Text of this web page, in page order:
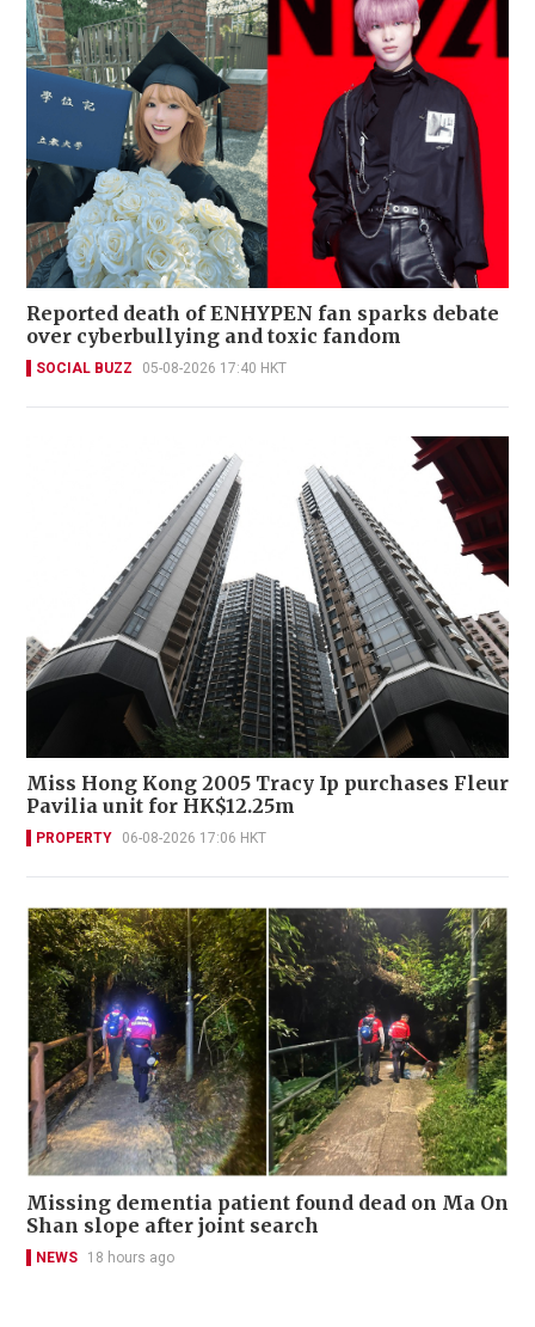
Reported death of ENHYPEN fan sparks debate
over cyberbullying and toxic fandom
SOCIAL BUZZ 05-08-2026 17:40 HKT
Miss Hong Kong 2005 Tracy Ip purchases Fleur
Pavilia unit for HK$12.25m
PROPERTY 06-08-2026 17:06 HKT
Missing dementia patient found dead on Ma On
Shan slope after joint search
NEWS 18 hours ago